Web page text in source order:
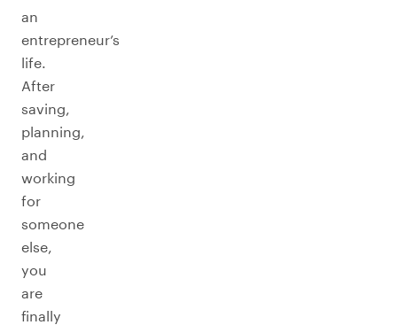
an
entrepreneur’s
life.
After
saving,
planning,
and
working
for
someone
else,
you
are
finally